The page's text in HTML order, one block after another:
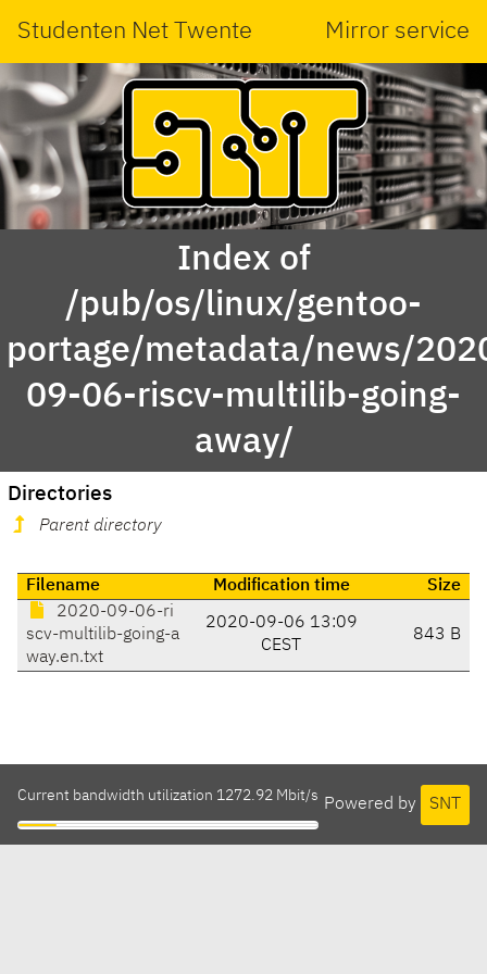
Studenten Net Twente Mirror service
Index of
/pub/os/linux/gentoo-
portage/metadata/news/
09-06-riscv-multilib-going-
away/
Directories
Parent directory
Filename Modification time
Size
2020-09-06-ri
scv-multilib-going-a
way.en.txt
2020-09-06 13:09
CEST
843 B
Powered by SNT
Current bandwidth utilization 1272.92 Mbit/s